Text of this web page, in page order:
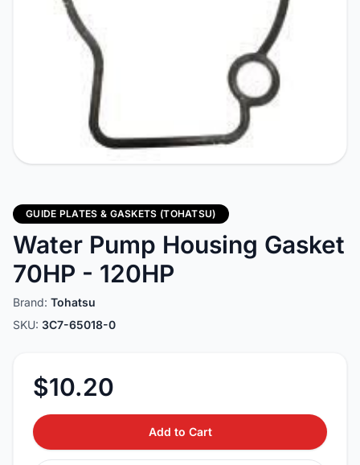
GUIDE PLATES & GASKETS (TOHATSU)
Water Pump Housing Gasket
70HP - 120HP
Brand: Tohatsu
SKU: 3C7-65018-0
$10.20
Add to Cart